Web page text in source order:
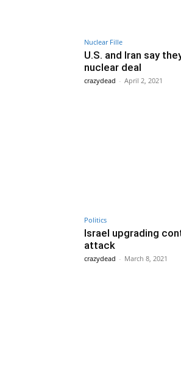
Nuclear Fille
U.S. and Iran say
nuclear deal
crazydead - April 2, 2021
Politics
Israel upgrading
attack
crazydead - March 8, 2021